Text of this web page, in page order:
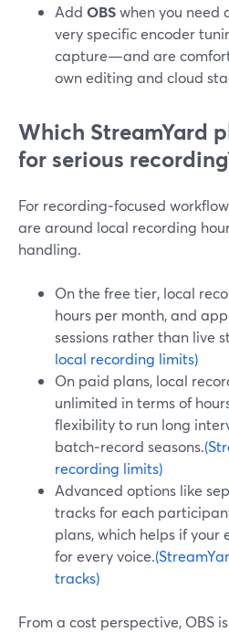
Add OBSwhen you need
very specific encoder
capture—and are
own editing and cloud
Which StreamYard
for serious
For recording‑focused
are around local recording
handling.
On the free tier, local
hours per month, and
sessions rather than live
local recording limits)
On paid plans, local
unlimited in terms of
flexibility to run long
batch‑record seasons.
recording limits)
Advanced options like
tracks for each
plans, which helps if your
for every voice.
tracks)
From a cost perspective, OBS